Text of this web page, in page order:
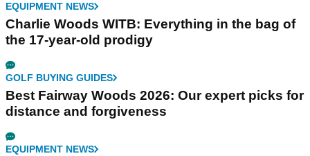
EQUIPMENT NEWS
Charlie Woods WITB: Everything in the bag of
the 17-year-old prodigy
GOLF BUYING GUIDES
Best Fairway Woods 2026: Our expert picks for
distance and forgiveness
EQUIPMENT NEWS